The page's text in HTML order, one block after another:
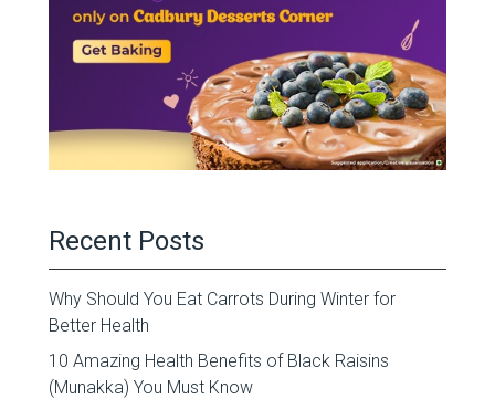
Recent Posts
Why Should You Eat Carrots During Winter for
Better Health
10 Amazing Health Benefits of Black Raisins
(Munakka) You Must Know